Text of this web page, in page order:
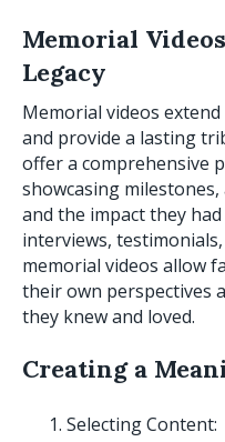
Memorial
Legacy
Memorial videos
and provide a lasting
offer a comprehensive
showcasing
and the impact they
interviews,
memorial videos allow
their own perspectives
they knew and loved.
Creating a
Selecting Content: